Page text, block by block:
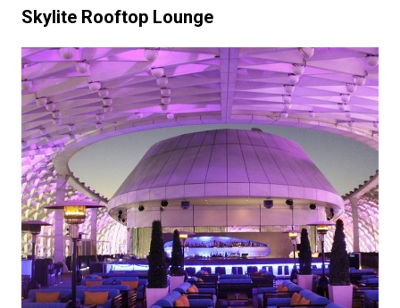
Skylite Rooftop Lounge